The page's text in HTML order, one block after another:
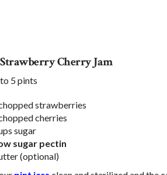
Cherry Jam
5 pints
strawberries
cherries
sugar
sugar pectin
(optional)